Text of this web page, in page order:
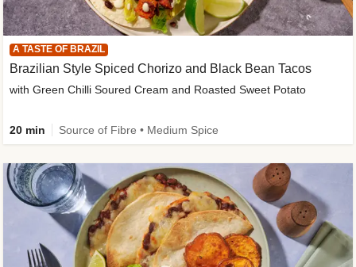
A TASTE OF BRAZIL
Brazilian Style Spiced Chorizo and Black Bean Tacos
with Green Chilli Soured Cream and Roasted Sweet Potato
20 min Source of Fibre • Medium Spice